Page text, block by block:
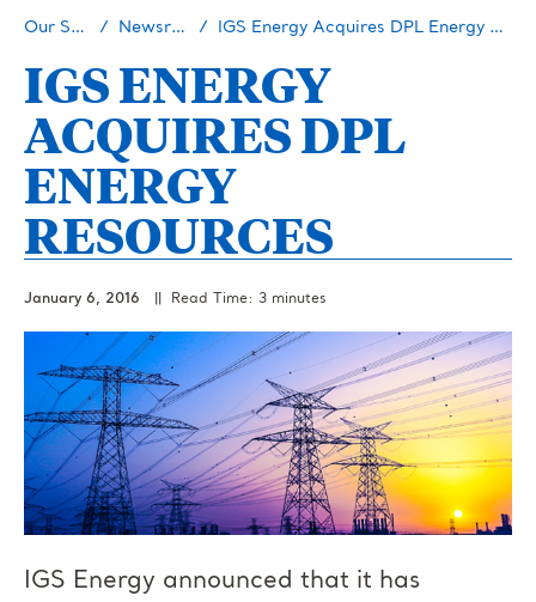
Our Story Newsroom IGS Energy Acquires DPL Energy Resources
IGS ENERGY
ACQUIRES DPL
ENERGY
RESOURCES
January 6, 2016 || Read Time: 3 minutes
IGS Energy announced that it has